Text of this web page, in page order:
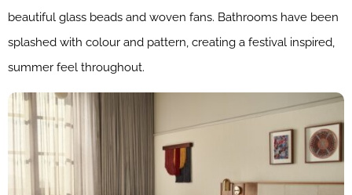
beautiful glass beads and woven fans. Bathrooms have been
splashed with colour and pattern, creating a festival inspired,
summer feel throughout.